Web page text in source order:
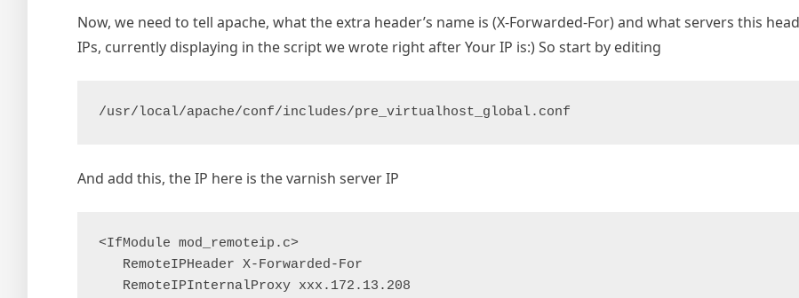
Now, we need to tell apache, what the extra header’s name is (X-Forwarded-For) and what servers this
IPs, currently displaying in the script we wrote right after Your IP is:) So start by editing
/usr/local/apache/conf/includes/pre_virtualhost_global.conf
And add this, the IP here is the varnish server IP
<IfModule mod_remoteip.c>
   RemoteIPHeader X-Forwarded-For
   RemoteIPInternalProxy xxx.172.13.208